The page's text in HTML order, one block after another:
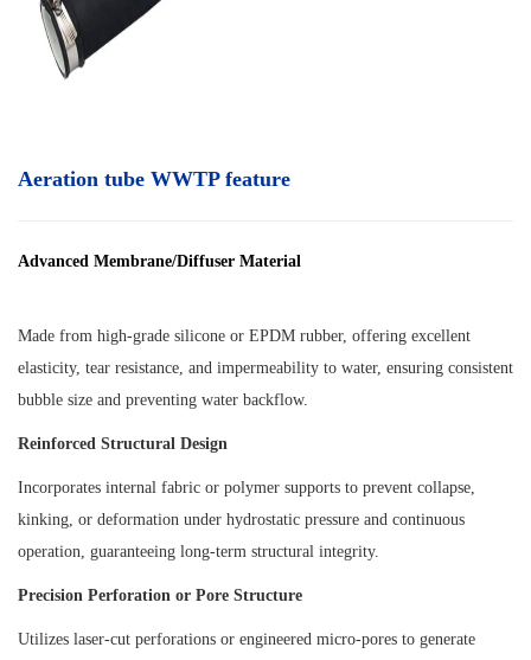
Aeration tube WWTP feature
Advanced Membrane/Diffuser Material
Made from high-grade silicone or EPDM rubber, offering excellent
elasticity, tear resistance, and impermeability to water, ensuring consistent
bubble size and preventing water backflow.
Reinforced Structural Design
Incorporates internal fabric or polymer supports to prevent collapse,
kinking, or deformation under hydrostatic pressure and continuous
operation, guaranteeing long-term structural integrity.
Precision Perforation or Pore Structure
Utilizes laser-cut perforations or engineered micro-pores to generate